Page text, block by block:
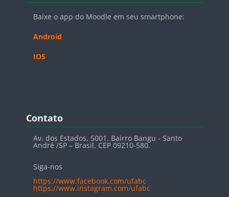
Baixe o app do Moodle em seu smartphone:
Android
IOS
Blocos
Contato
Av. dos Estados, 5001. Bairro Bangu - Santo
André /SP – Brasil. CEP 09210-580.
Siga-nos
https://www.facebook.com/ufabc
https://www.instagram.com/ufabc